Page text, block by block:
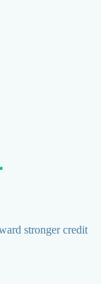
stronger credit